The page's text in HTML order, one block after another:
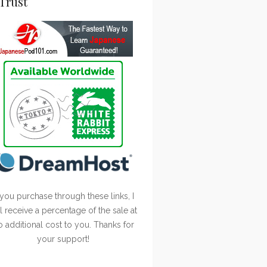
you purchase through these links, I
receive a percentage of the sale at
additional cost to you. Thanks for
your support!